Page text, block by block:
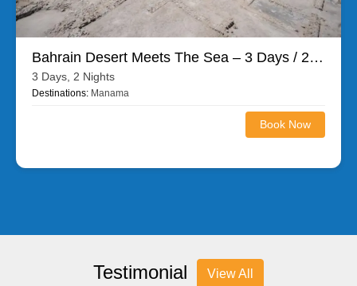
Bahrain Desert Meets The Sea – 3 Days / 2 Nights
3 Days, 2 Nights
Destinations: Manama
Book Now
Testimonial View All